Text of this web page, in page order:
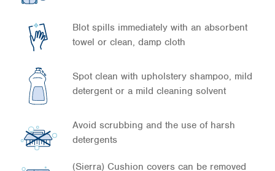
Blot spills immediately with an absorbent
towel or clean, damp cloth
Spot clean with upholstery shampoo, mild
detergent or a mild cleaning solvent
Avoid scrubbing and the use of harsh
detergents
(Sierra) Cushion covers can be removed